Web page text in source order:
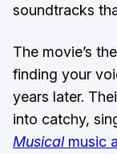
soundtracks
The movie’s
finding your
years later.
into catchy,
Musicalmusic